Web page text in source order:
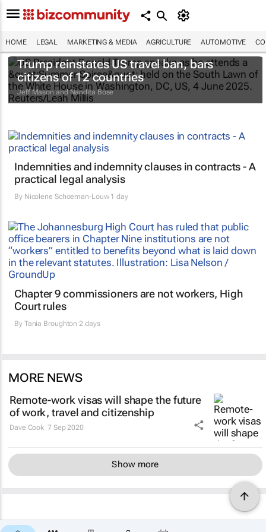
HOME LEGAL MARKETING & MEDIA AGRICULTURE AUTOMOTIVE
Trump reinstates US travel ban, bars
citizens of 12 countries
Jeff Mason and Nandita Bose
Indemnities and indemnity clauses in contracts - A
practical legal analysis
By Nicolene Schoeman-Louw1 day
Chapter 9 commissioners are not workers, High
Court rules
By Tania Broughton 2 days
MORE NEWS
Remote-work visas will shape the future
of work, travel and citizenship
Dave Cook 7 Sep 2020
Show more